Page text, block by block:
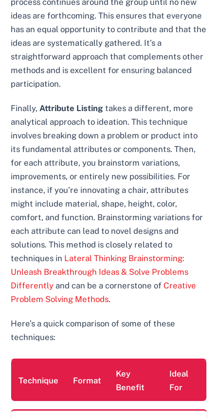
process continues around the group until no new
ideas are forthcoming. This ensures that everyone
has an equal opportunity to contribute and that the
ideas are systematically gathered. It’s a
straightforward approach that complements other
methods and is excellent for ensuring balanced
participation.
Finally, Attribute Listing takes a different, more
analytical approach to ideation. This technique
involves breaking down a problem or product into
its fundamental attributes or components. Then,
for each attribute, you brainstorm variations,
improvements, or entirely new possibilities. For
instance, if you’re innovating a chair, attributes
might include material, shape, height, color,
comfort, and function. Brainstorming variations for
each attribute can lead to novel designs and
solutions. This method is closely related to
techniques in Lateral Thinking Brainstorming:
Unleash Breakthrough Ideas & Solve Problems
Differently and can be a cornerstone of Creative
Problem Solving Methods.
Here’s a quick comparison of some of these
techniques:
Technique Format
Key
Benefit
Ideal
For